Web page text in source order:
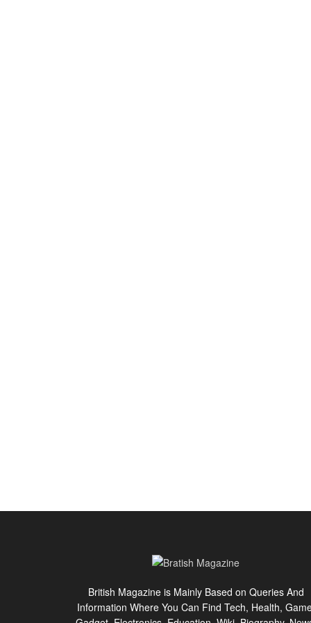
British Magazine is Mainly Based on Queries And
Information Where You Can Find Tech, Health,